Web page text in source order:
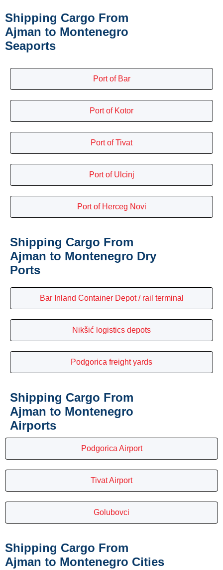
Shipping Cargo From
Ajman to Montenegro
Seaports
Port of Bar
Port of Kotor
Port of Tivat
Port of Ulcinj
Port of Herceg Novi
Shipping Cargo From
Ajman to Montenegro Dry
Ports
Bar Inland Container Depot / rail terminal
Nikšić logistics depots
Podgorica freight yards
Shipping Cargo From
Ajman to Montenegro
Airports
Podgorica Airport
Tivat Airport
Golubovci
Shipping Cargo From
Ajman to Montenegro Cities